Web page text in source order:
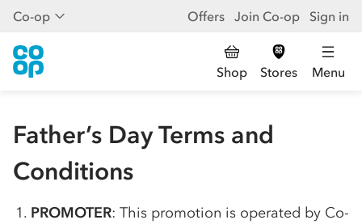
Co-op Offers Join Co-op Sign in
Shop Stores Menu
Father’s Day Terms and
Conditions
PROMOTER: This promotion is operated by Co-